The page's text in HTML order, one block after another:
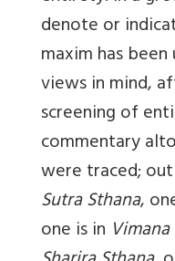
denote or
maxim has
views in mind,
screening of
commentary
were traced;
Sutra Sthana,
one is in